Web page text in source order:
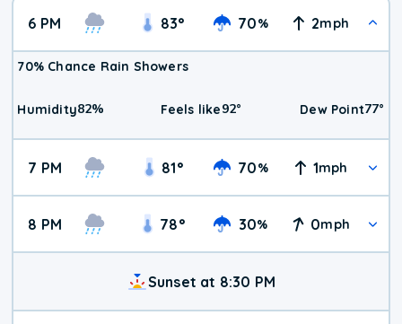
6 PM 83° 70% 2mph
70% Chance Rain Showers
Humidity82% Feels like92° Dew Point77°
7 PM 81° 70% 1mph
8 PM 78° 30% 0mph
Sunset at 8:30 PM